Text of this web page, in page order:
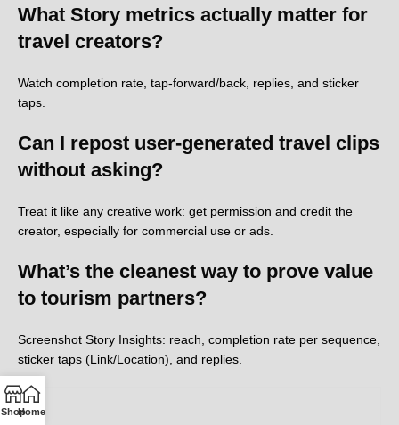
What Story metrics actually matter for
travel creators?
Watch completion rate, tap-forward/back, replies, and sticker
taps.
Can I repost user-generated travel clips
without asking?
Treat it like any creative work: get permission and credit the
creator, especially for commercial use or ads.
What’s the cleanest way to prove value
to tourism partners?
Screenshot Story Insights: reach, completion rate per sequence,
sticker taps (Link/Location), and replies.
ShopHome